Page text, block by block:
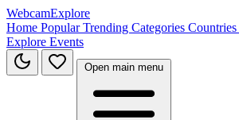
WebcamExplore
Home PopularTrending Categories Countries
Explore Events
Open main menu